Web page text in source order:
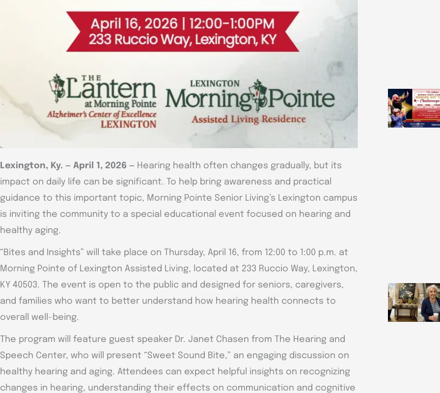
Lexington, Ky. — April 1, 2026 — Hearing health often changes gradually, but its
impact on daily life can be significant. To help bring awareness and practical
guidance to this important topic, Morning Pointe Senior Living’s Lexington campus
is inviting the community to a special educational event focused on hearing and
healthy aging.
“Bites and Insights” will take place on Thursday, April 16, from 12:00 to 1:00 p.m. at
Morning Pointe of Lexington Assisted Living, located at 233 Ruccio Way, Lexington,
KY 40503. The event is open to the public and designed for seniors, caregivers,
and families who want to better understand how hearing health connects to
overall well-being.
The program will feature guest speaker Dr. Janet Chasen from The Hearing and
Speech Center, who will present “Sweet Sound Bite,” an engaging discussion on
healthy hearing and aging. Attendees can expect helpful insights on recognizing
changes in hearing, understanding their effects on communication and cognitive